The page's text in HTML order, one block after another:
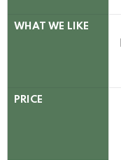
WHAT WE LIKE
PRICE